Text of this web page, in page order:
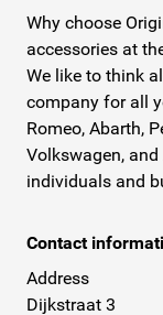
Why choose
accessories at
We like to think
company for all
Romeo, Abarth,
Volkswagen,
individuals and
Contact
Address
Dijkstraat 3